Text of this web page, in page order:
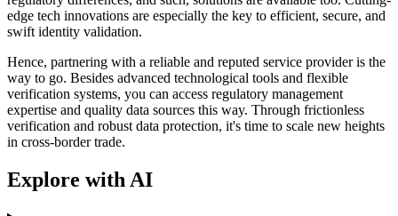
edge tech innovations are especially the key to efficient, secure, and
swift identity validation.
Hence, partnering with a reliable and reputed service provider is the
way to go. Besides advanced technological tools and flexible
verification systems, you can access regulatory management
expertise and quality data sources this way. Through frictionless
verification and robust data protection, it's time to scale new heights
in cross-border trade.
Explore with AI